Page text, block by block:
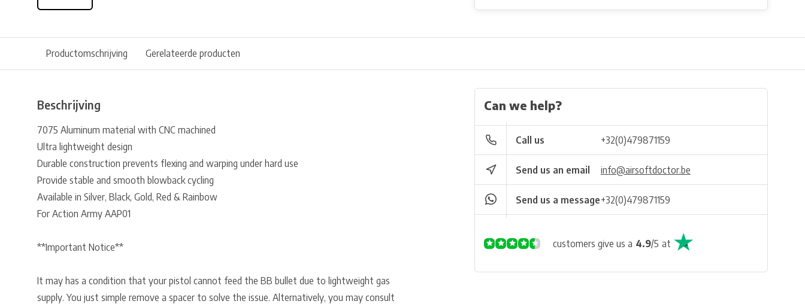
Productomschrijving Gerelateerde producten
Beschrijving
7075 Aluminum material with CNC machined
Ultra lightweight design
Durable construction prevents flexing and warping under hard use
Provide stable and smooth blowback cycling
Available in Silver, Black, Gold, Red & Rainbow
For Action Army AAP01
**Important Notice**
It may has a condition that your pistol cannot feed the BB bullet due to lightweight gas
supply. You just simple remove a spacer to solve the issue. Alternatively, you may consult
Can we help?
Call us +32(0)479871159
Send us an email info@airsoftdoctor.be
Send us a message+32(0)479871159
customers give us a 4.9/5 at